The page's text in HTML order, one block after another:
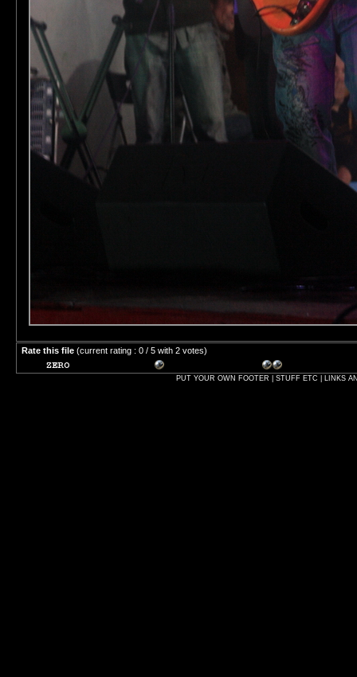
Rate this file (current rating : 0 / 5 with 2 votes)
PUT YOUR OWN FOOTER | STUFF ETC | LINKS